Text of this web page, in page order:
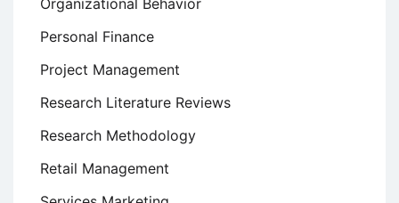
Organizational Behavior
Personal Finance
Project Management
Research Literature Reviews
Research Methodology
Retail Management